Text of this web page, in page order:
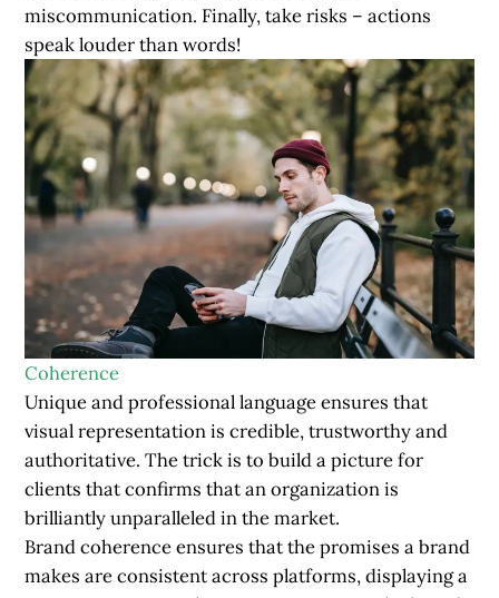
miscommunication. Finally, take risks – actions
speak louder than words!
Coherence
Unique and professional language ensures that
visual representation is credible, trustworthy and
authoritative. The trick is to build a picture for
clients that confirms that an organization is
brilliantly unparalleled in the market.
Brand coherence ensures that the promises a brand
makes are consistent across platforms, displaying a